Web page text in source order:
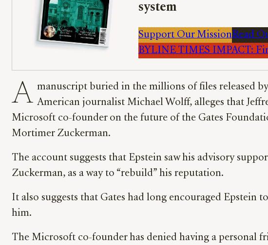
system
Support Our MissionRead
BYLINE TIMES IMPACT:
A manuscript buried in the millions of files released
American journalist Michael Wolff, alleges that
Microsoft co-founder on the future of the Gates
Mortimer Zuckerman.
The account suggests that Epstein saw his advisory
Zuckerman, as a way to “rebuild” his reputation.
It also suggests that Gates had long encouraged Epstein
him.
The Microsoft co-founder has denied having a personal